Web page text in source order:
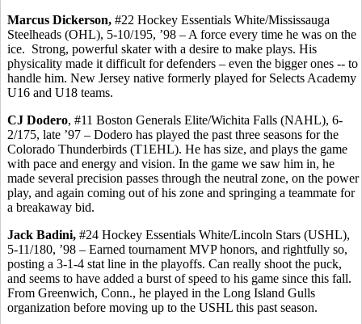
Marcus Dickerson, #22 Hockey Essentials White/Mississauga
Steelheads (OHL), 5-10/195, ’98 – A force every time he was on the
ice. Strong, powerful skater with a desire to make plays. His
physicality made it difficult for defenders – even the bigger ones -- to
handle him. New Jersey native formerly played for Selects Academy
U16 and U18 teams.
CJ Dodero, #11 Boston Generals Elite/Wichita Falls (NAHL), 6-
2/175, late ’97 – Dodero has played the past three seasons for the
Colorado Thunderbirds (T1EHL). He has size, and plays the game
with pace and energy and vision. In the game we saw him in, he
made several precision passes through the neutral zone, on the power
play, and again coming out of his zone and springing a teammate for
a breakaway bid.
Jack Badini, #24 Hockey Essentials White/Lincoln Stars (USHL),
5-11/180, ’98 – Earned tournament MVP honors, and rightfully so,
posting a 3-1-4 stat line in the playoffs. Can really shoot the puck,
and seems to have added a burst of speed to his game since this fall.
From Greenwich, Conn., he played in the Long Island Gulls
organization before moving up to the USHL this past season.